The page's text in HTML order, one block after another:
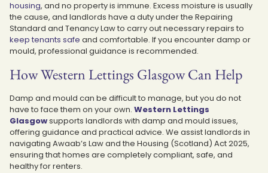
housing, and no property is immune. Excess moisture is usually
the cause, and landlords have a duty under the Repairing
Standard and Tenancy Law to carry out necessary repairs to
keep tenants safe and comfortable. If you encounter damp or
mould, professional guidance is recommended.
How Western Lettings Glasgow Can Help
Damp and mould can be difficult to manage, but you do not
have to face them on your own. Western Lettings
Glasgowsupports landlords with damp and mould issues,
offering guidance and practical advice. We assist landlords in
navigating Awaab’s Law and the Housing (Scotland) Act 2025,
ensuring that homes are completely compliant, safe, and
healthy for renters.